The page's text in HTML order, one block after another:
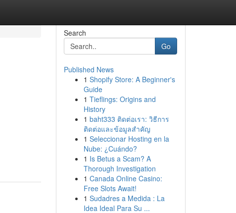
Search
Go
Published News
1 Shopify Store: A Beginner's
Guide
1 Tieflings: Origins and
History
1 baht333 ติดต่อเรา: วิธีการ
ติดต่อและข้อมูลสำคัญ
1 Seleccionar Hosting en la
Nube: ¿Cuándo?
1 Is Betus a Scam? A
Thorough Investigation
1 Canada Online Casino:
Free Slots Await!
1 Sudadres a Medida : La
Idea Ideal Para Su ...